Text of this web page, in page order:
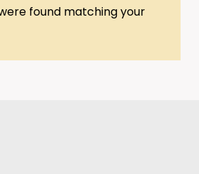
found matching your